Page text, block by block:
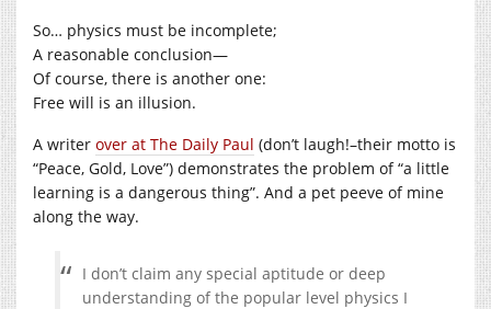
So… physics must be incomplete;
A reasonable conclusion—
Of course, there is another one:
Free will is an illusion.
A writer over at The Daily Paul (don’t laugh!–their motto is
“Peace, Gold, Love”) demonstrates the problem of “a little
learning is a dangerous thing”. And a pet peeve of mine
along the way.
I don’t claim any special aptitude or deep
understanding of the popular level physics I